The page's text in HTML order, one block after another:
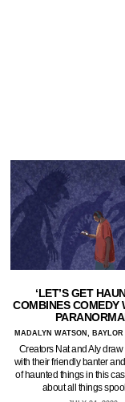
‘LET’S GET
COMBINES COMEDY
MADALYN WATSON,
Creators Nat and Aly
with their friendly banter
of haunted things in this
about all things